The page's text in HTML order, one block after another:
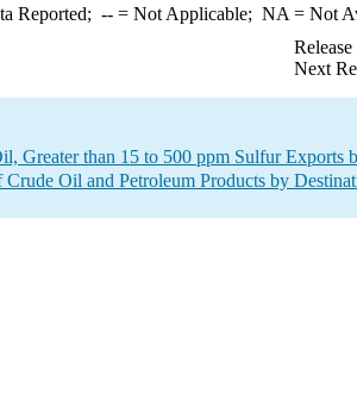
Reported; --= Not Applicable; NA = Not
Next
Greater than 15 to 500 ppm Sulfur Exports
Oil and Petroleum Products by